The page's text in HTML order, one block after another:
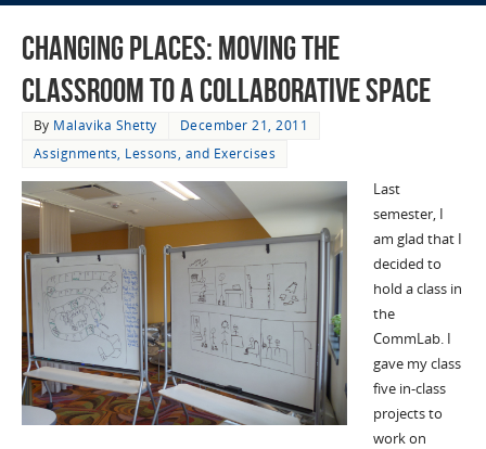
Changing Places: Moving the
Classroom to a Collaborative Space
By Malavika Shetty
December 21, 2011
Assignments, Lessons, and Exercises
Last
semester, I
am glad that I
decided to
hold a class in
the
CommLab. I
gave my class
five in-class
projects to
work on